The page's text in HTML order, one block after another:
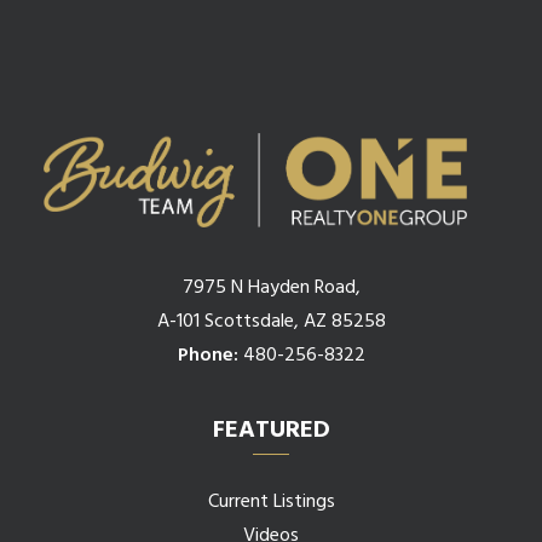
7975 N Hayden Road,
A-101 Scottsdale, AZ 85258
Phone: 480-256-8322
FEATURED
Current Listings